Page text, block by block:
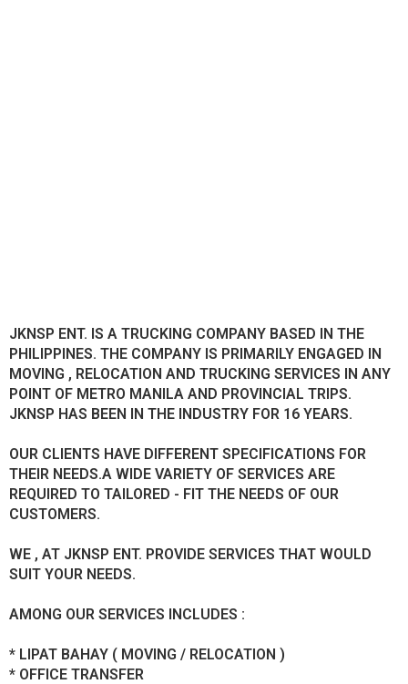
JKNSP ENT. IS A TRUCKING COMPANY BASED IN THE
PHILIPPINES. THE COMPANY IS PRIMARILY ENGAGED IN
MOVING , RELOCATION AND TRUCKING SERVICES IN ANY
POINT OF METRO MANILA AND PROVINCIAL TRIPS.
JKNSP HAS BEEN IN THE INDUSTRY FOR 16 YEARS.
OUR CLIENTS HAVE DIFFERENT SPECIFICATIONS FOR
THEIR NEEDS.A WIDE VARIETY OF SERVICES ARE
REQUIRED TO TAILORED - FIT THE NEEDS OF OUR
CUSTOMERS.
WE , AT JKNSP ENT. PROVIDE SERVICES THAT WOULD
SUIT YOUR NEEDS.
AMONG OUR SERVICES INCLUDES :
* LIPAT BAHAY ( MOVING / RELOCATION )
* OFFICE TRANSFER